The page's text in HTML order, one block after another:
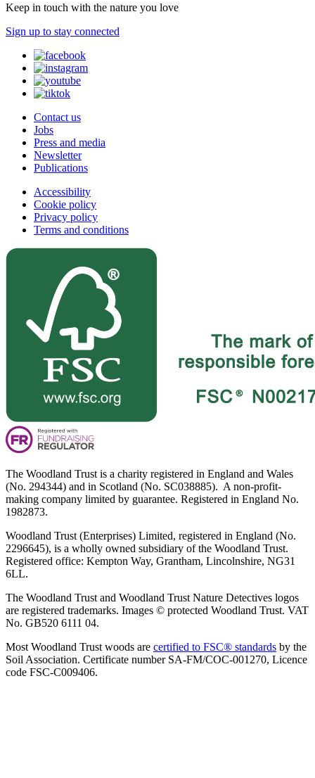
Keep in touch with the nature you love
Sign up to stay connected
Contact us
Jobs
Press and media
Newsletter
Publications
Accessibility
Cookie policy
Privacy policy
Terms and conditions
The Woodland Trust is a charity registered in England and Wales
(No. 294344) and in Scotland (No. SC038885). A non-profit-
making company limited by guarantee. Registered in England No.
1982873.
Woodland Trust (Enterprises) Limited, registered in England (No.
2296645), is a wholly owned subsidiary of the Woodland Trust.
Registered office: Kempton Way, Grantham, Lincolnshire, NG31
6LL.
The Woodland Trust and Woodland Trust Nature Detectives logos
are registered trademarks. Images © protected Woodland Trust. VAT
No. GB520 6111 04.
Most Woodland Trust woods are certified to FSC® standards by the
Soil Association. Certificate number SA-FM/COC-001270, Licence
code FSC-C009406.